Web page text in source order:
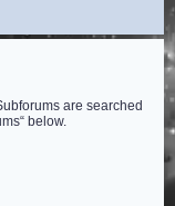
are searched
below.